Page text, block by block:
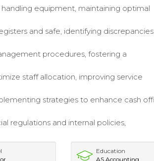
equipment, maintaining optimal
and safe, identifying discrepancies
procedures, fostering a
staff allocation, improving service
strategies to enhance cash
regulations and internal policies,
Education
AS Accounting